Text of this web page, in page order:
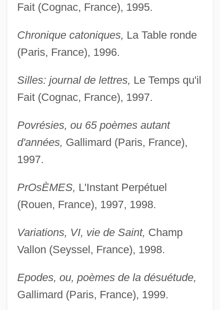
Fait (Cognac, France), 1995.
Chronique catoniques, La Table ronde
(Paris, France), 1996.
Silles: journal de lettres, Le Temps qu'il
Fait (Cognac, France), 1997.
Povrésies, ou 65 poèmes autant
d'années, Gallimard (Paris, France),
1997.
PrOsÈMES, L'Instant Perpétuel
(Rouen, France), 1997, 1998.
Variations, VI, vie de Saint, Champ
Vallon (Seyssel, France), 1998.
Epodes, ou, poèmes de la désuétude,
Gallimard (Paris, France), 1999.